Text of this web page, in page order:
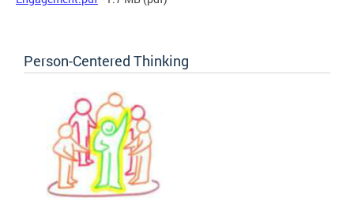
Person-Centered Thinking